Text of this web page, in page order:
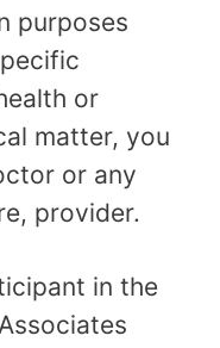
purposes
or
matter, you
or any
provider.
in the